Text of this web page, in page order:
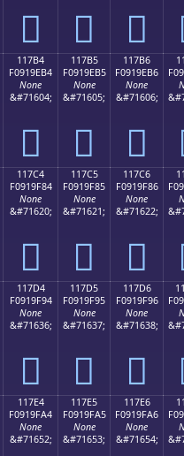
𑞤 𑞥 𑞦
117B4
F0919EB4
None
&#71604;
𑞴
117B5
F0919EB5
None
&#71605;
𑞵
117B6
F0919EB6
None
&#71606;
𑞶
117C4
F0919F84
None
&#71620;
𑟄
117C5
F0919F85
None
&#71621;
𑟅
117C6
F0919F86
None
&#71622;
𑟆
117D4
F0919F94
None
&#71636;
𑟔
117D5
F0919F95
None
&#71637;
𑟕
117D6
F0919F96
None
&#71638;
𑟖
117E4
F0919FA4
None
&#71652;
117E5
F0919FA5
None
&#71653;
117E6
F0919FA6
None
&#71654;